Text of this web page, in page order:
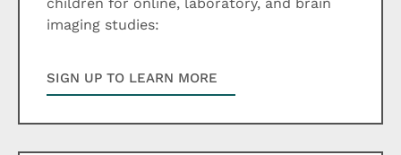
imaging studies:
SIGN UP TO LEARN MORE